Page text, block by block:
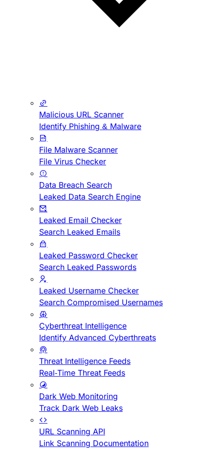
Malicious URL Scanner
Identify Phishing & Malware
File Malware Scanner
File Virus Checker
Data Breach Search
Leaked Data Search Engine
Leaked Email Checker
Search Leaked Emails
Leaked Password Checker
Search Leaked Passwords
Leaked Username Checker
Search Compromised Usernames
Cyberthreat Intelligence
Identify Advanced Cyberthreats
Threat Intelligence Feeds
Real-Time Threat Feeds
Dark Web Monitoring
Track Dark Web Leaks
URL Scanning API
Link Scanning Documentation